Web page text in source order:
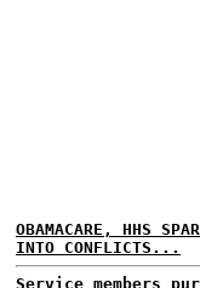
OBAMACARE, HHS
INTO CONFLICTS...
Service members